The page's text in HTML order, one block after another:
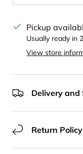
Pickup
Usually ready in
View store
Delivery and
Return Policy